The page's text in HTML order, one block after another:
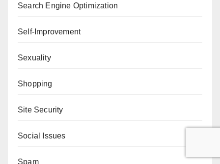
Search Engine Optimization
Self-Improvement
Sexuality
Shopping
Site Security
Social Issues
Spam